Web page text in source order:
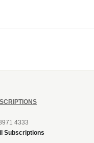
4333
Subscriptions